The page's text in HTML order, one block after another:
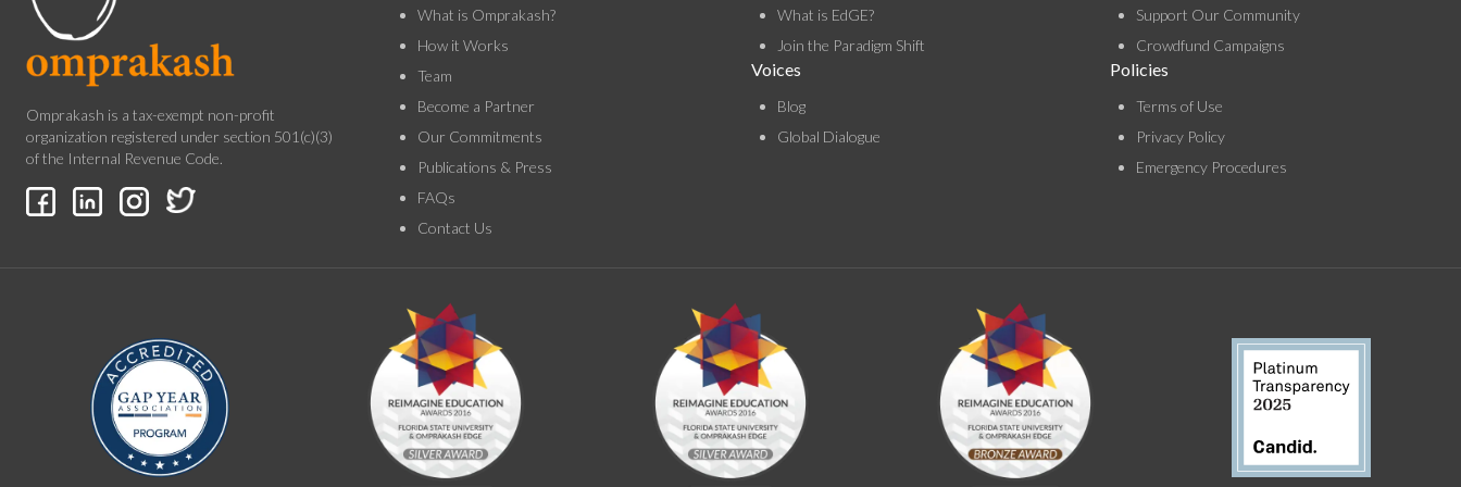
Omprakash is a tax-exempt non-profit
organization registered under section 501(c)(3)
of the Internal Revenue Code.
What is Omprakash?
How it Works
Team
Become a Partner
Our Commitments
Publications & Press
FAQs
Contact Us
What is EdGE?
Join the Paradigm Shift
Voices
Blog
Global Dialogue
Support Our Community
Crowdfund Campaigns
Policies
Terms of Use
Privacy Policy
Emergency Procedures